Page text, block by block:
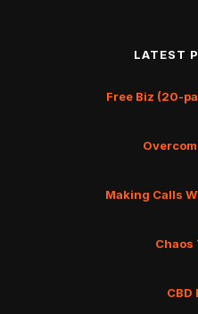
LATEST
Free Biz (20-
Making Calls
Chaos
CBD